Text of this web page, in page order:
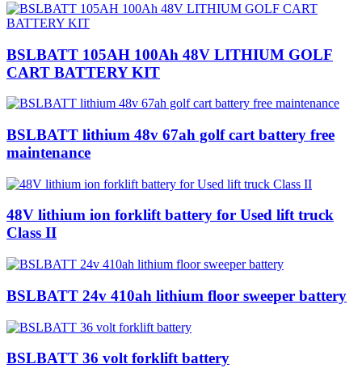
BSLBATT 105AH 100Ah 48V LITHIUM GOLF
CART BATTERY KIT
BSLBATT lithium 48v 67ah golf cart battery free
maintenance
48V lithium ion forklift battery for Used lift truck
Class II
BSLBATT 24v 410ah lithium floor sweeper battery
BSLBATT 36 volt forklift battery